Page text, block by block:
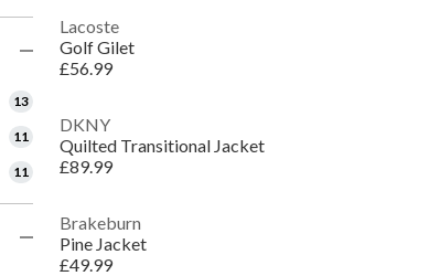
13
11
11
Lacoste
Golf Gilet
£56.99
DKNY
Quilted Transitional Jacket
£89.99
Brakeburn
Pine Jacket
£49.99